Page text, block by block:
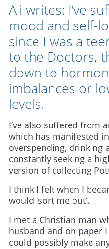
Ali writes: I’ve
mood and self-
since I was a
to the Doctors,
down to
imbalances or
levels.
I’ve also suffered from
which has manifested
overspending, drinking
constantly seeking a
version of collecting
I think I felt when I
would ‘sort me out’.
I met a Christian man
husband and on paper
could possibly make